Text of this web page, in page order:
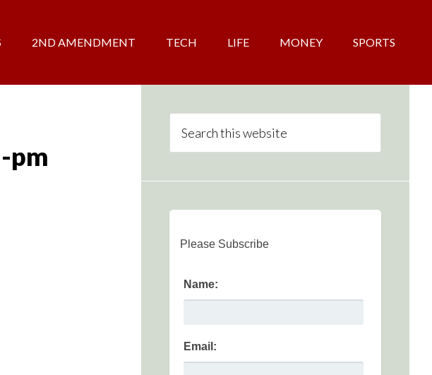
2ND AMENDMENT TECH LIFE MONEY SPORTS
pm
Please Subscribe
Name:
Email: